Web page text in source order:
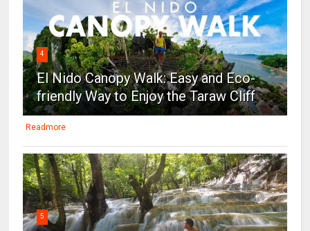
4
El Nido Canopy Walk: Easy and Eco-
friendly Way to Enjoy the Taraw Cliff
Readmore
5